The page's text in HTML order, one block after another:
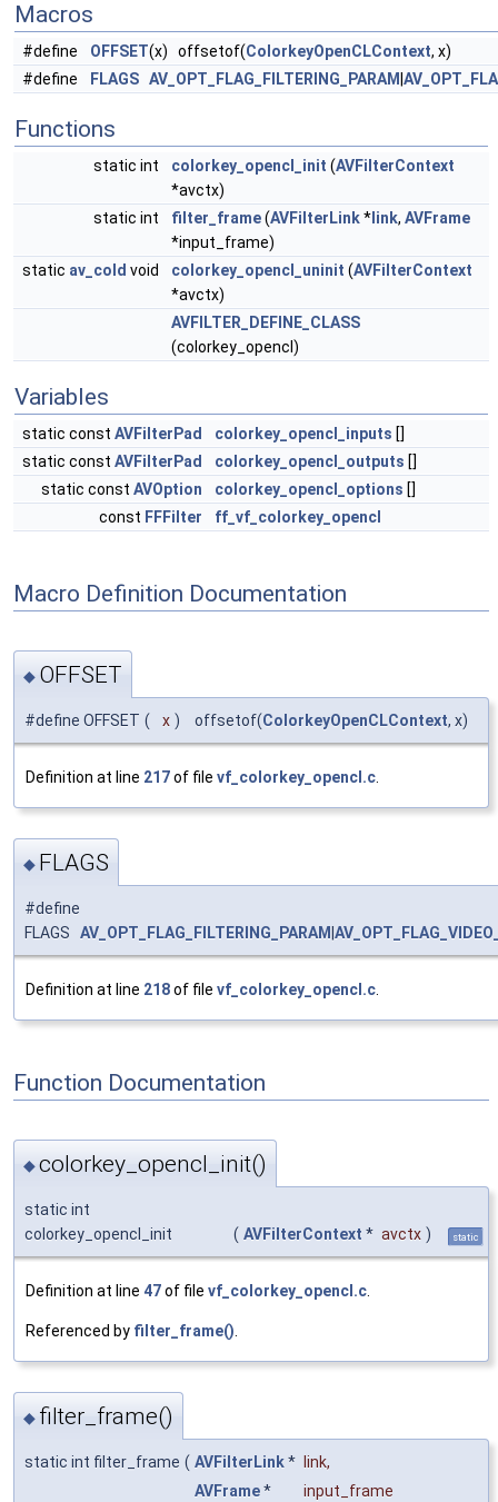
Macros
#define OFFSET(x) offsetof(ColorkeyOpenCLContext, x)
#define
FLAGS AV_OPT_FLAG_FILTERING_PARAM
Functions
static int colorkey_opencl_init (AVFilterContext
*avctx)
static int
filter_frame(AVFilterLink* link, AVFrame
*input_frame)
static av_cold void colorkey_opencl_uninit (AVFilterContext
*avctx)
AVFILTER_DEFINE_CLASS
(colorkey_opencl)
Variables
static const AVFilterPad colorkey_opencl_inputs []
static const AVFilterPad colorkey_opencl_outputs []
static const AVOption colorkey_opencl_options []
const FFFilter ff_vf_colorkey_opencl
Macro Definition Documentation
◆ OFFSET
#define OFFSET ( x ) offsetof(ColorkeyOpenCLContext, x)
Definition at line 217of file vf_colorkey_opencl.c
◆ FLAGS
#define
FLAGS AV_OPT_FLAG_FILTERING_PARAM
Definition at line 218of file vf_colorkey_opencl.c
Function Documentation
◆colorkey_opencl_init()
static int
colorkey_opencl_init
( AVFilterContext * avctx ) static
Definition at line 47of file vf_colorkey_opencl.c
Referenced by filter_frame()
◆ filter_frame()
static int filter_frame ( AVFilterLink* link,
AVFrame* input_frame